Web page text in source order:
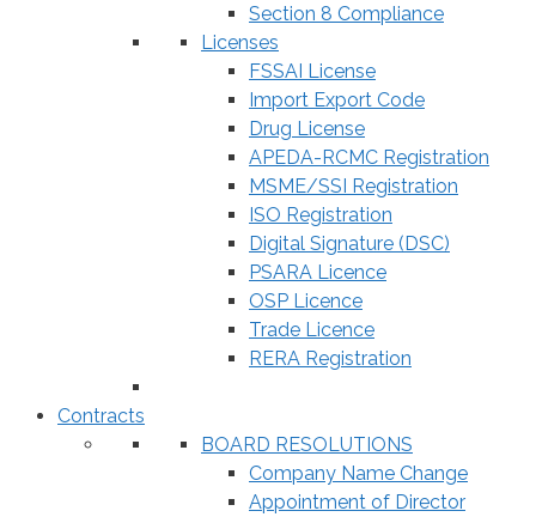
Section 8 Compliance
Licenses
FSSAI License
Import Export Code
Drug License
APEDA-RCMC Registration
MSME/SSI Registration
ISO Registration
Digital Signature (DSC)
PSARA Licence
OSP Licence
Trade Licence
RERA Registration
Contracts
BOARD RESOLUTIONS
Company Name Change
Appointment of Director